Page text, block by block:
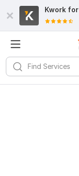
Kwork for